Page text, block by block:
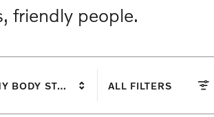
friendly people.
BODY STYLE ALL FILTERS